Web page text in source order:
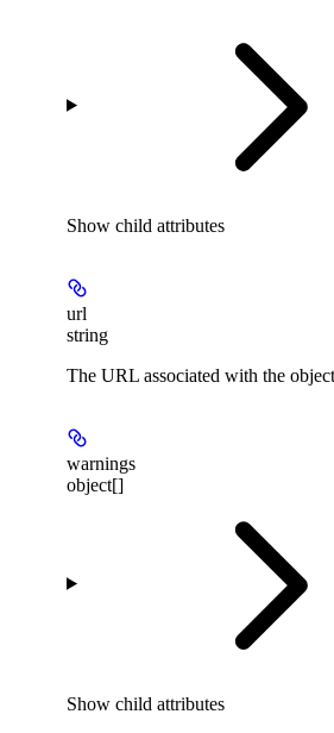
Show child attributes
url
string
The URL associated with the
warnings
object[]
Show child attributes